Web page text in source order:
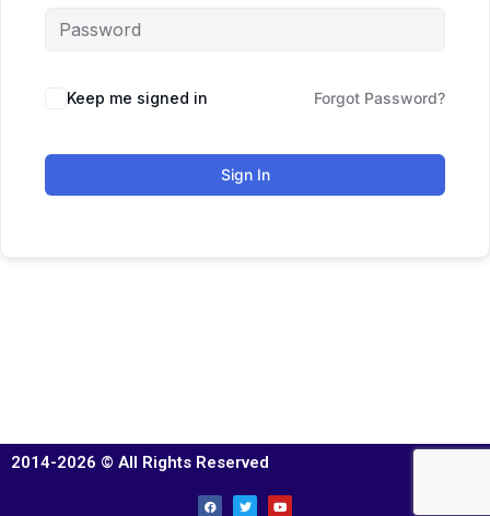
Keep me signed in Forgot Password?
Sign In
2014-2026 © All Rights Reserved